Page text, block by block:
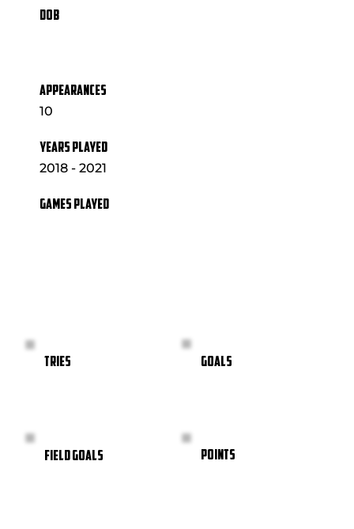
DOB
APPEARANCES
10
YEARS PLAYED
2018 - 2021
GAMES PLAYED
TRIES GOALS
FIELD GOALS POINTS